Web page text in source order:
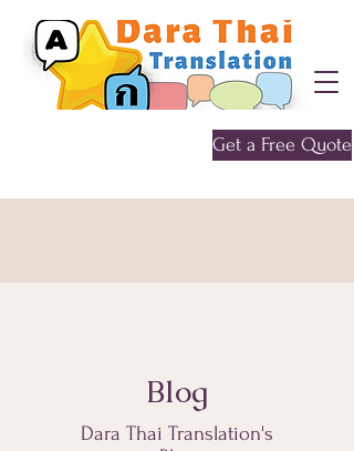
Get a Free Quote
Blog
Dara Thai Translation's